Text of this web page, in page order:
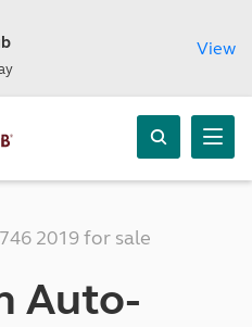
View
2019 for sale
Auto-